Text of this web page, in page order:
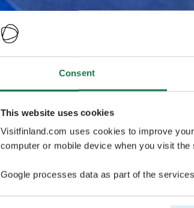
Consent
This website uses cookies
Visitfinland.com uses cookies to improve
computer or mobile device when you visit
Google processes data as part of the